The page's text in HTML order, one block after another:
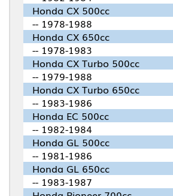
Honda CX 500cc
-- 1978-1988
Honda CX 650cc
-- 1978-1983
Honda CX Turbo 500cc
-- 1979-1988
Honda CX Turbo 650cc
-- 1983-1986
Honda EC 500cc
-- 1982-1984
Honda GL 500cc
-- 1981-1986
Honda GL 650cc
-- 1983-1987